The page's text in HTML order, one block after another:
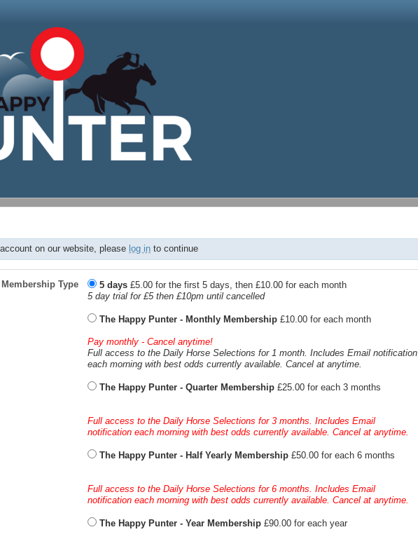
on our website, please log in to continue
Membership Type 5 days £5.00 for the first 5 days, then £10.00 for each month
5 day trial for £5 then £10pm until cancelled
The Happy Punter - Monthly Membership £10.00 for each month
Pay monthly - Cancel anytime!
Full access to the Daily Horse Selections for 1 month. Includes Email notification
each morning with best odds currently available. Cancel at anytime.
The Happy Punter - Quarter Membership £25.00 for each 3 months
Full access to the Daily Horse Selections for 3 months. Includes Email
notification each morning with best odds currently available. Cancel at anytime.
The Happy Punter - Half Yearly Membership £50.00 for each 6 months
Full access to the Daily Horse Selections for 6 months. Includes Email
notification each morning with best odds currently available. Cancel at anytime.
The Happy Punter - Year Membership £90.00 for each year